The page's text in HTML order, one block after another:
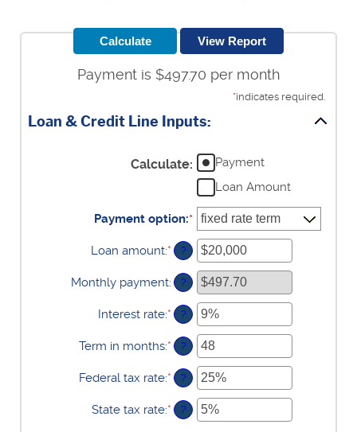
Payment is $497.70 per month
*indicates required.
Loan & Credit Line Inputs:
Calculate:
Payment
Loan Amount
Payment option:*
Loan amount:* Enter
an
amount
between
$100
and
$5,000,000
?
Monthly payment: ?
Interest rate:* Enter
an
amount
between
0%
and
25%
?
Term in months:* Enter
an
amount
between
1
and
?
Federal tax rate:* Enter
an
amount
between
?
State tax rate:* Enter
an
?